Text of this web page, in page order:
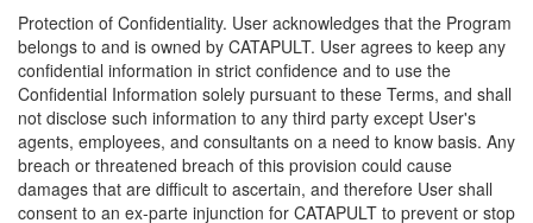
Protection of Confidentiality. User acknowledges that the Program
belongs to and is owned by CATAPULT. User agrees to keep any
confidential information in strict confidence and to use the
Confidential Information solely pursuant to these Terms, and shall
not disclose such information to any third party except User's
agents, employees, and consultants on a need to know basis. Any
breach or threatened breach of this provision could cause
damages that are difficult to ascertain, and therefore User shall
consent to an ex-parte injunction for CATAPULT to prevent or stop